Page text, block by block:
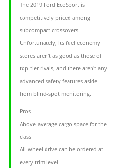
The 2019 Ford EcoSport is
competitively priced among
subcompact crossovers.
Unfortunately, its fuel economy
scores aren't as good as those of
top-tier rivals, and there aren't any
advanced safety features aside
from blind-spot monitoring.
Pros
Above-average cargo space for the
class
All-wheel drive can be ordered at
every trim level